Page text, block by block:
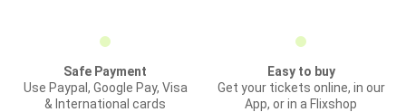
Safe Payment
Use Paypal, Google Pay, Visa
& International cards
Easy to buy
Get your tickets online, in our
App, or in a Flixshop